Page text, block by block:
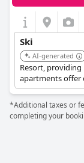
Ski
AI-generated
Resort, providing
apartments offer
mountain views.
*Additional taxes or
completing your